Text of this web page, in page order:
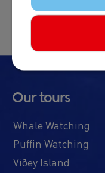
Our tours
Whale Watching
Puffin Watching
Viðey Island